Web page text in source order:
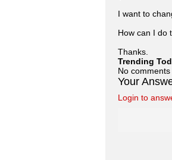
I want to
How can I do
Thanks.
Trending
No
Your
Login to